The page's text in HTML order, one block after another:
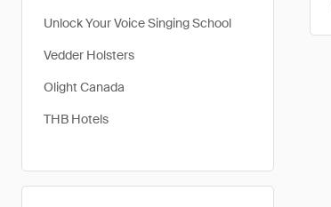
Unlock Your Voice Singing School
Vedder Holsters
Olight Canada
THB Hotels